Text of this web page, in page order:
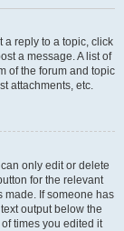
a reply to a topic, click
a message. A list of
of the forum and topic
attachments, etc.
only edit or delete
for the relevant
made. If someone has
output below the
times you edited it